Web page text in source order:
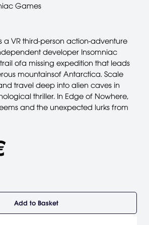
Games
a VR third-person action-adventure
developer Insomniac
ofa missing expedition that leads
mountainsof Antarctica. Scale
travel deep into alien caves in
thriller. In Edge of Nowhere,
and the unexpected lurks from
Add to Basket